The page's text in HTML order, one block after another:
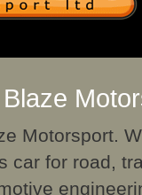
Motorsport.
car for road,